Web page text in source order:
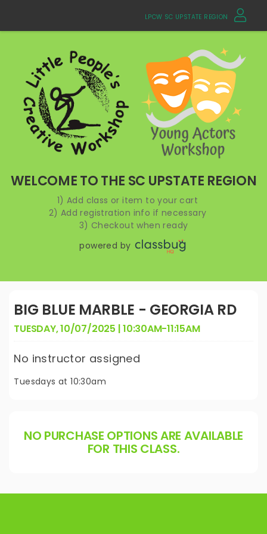
LPCW SC UPSTATE REGION
WELCOME TO THE SC UPSTATE REGION
1) Add class or item to your cart
2) Add registration info if necessary
3) Checkout when ready
powered by
BIG BLUE MARBLE - GEORGIA RD
TUESDAY, 10/07/2025 | 10:30AM-11:15AM
No instructor assigned
Tuesdays at 10:30am
NO PURCHASE OPTIONS ARE AVAILABLE
FOR THIS CLASS.